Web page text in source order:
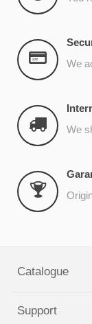
We
We
Catalogue
Support